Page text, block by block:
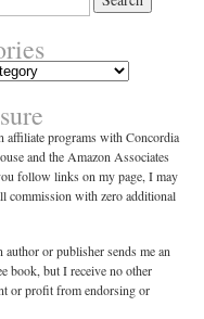
affiliate programs with Concordia
and the Amazon Associates
follow links on my page, I may
commission with zero additional
author or publisher sends me an
book, but I receive no other
or profit from endorsing or